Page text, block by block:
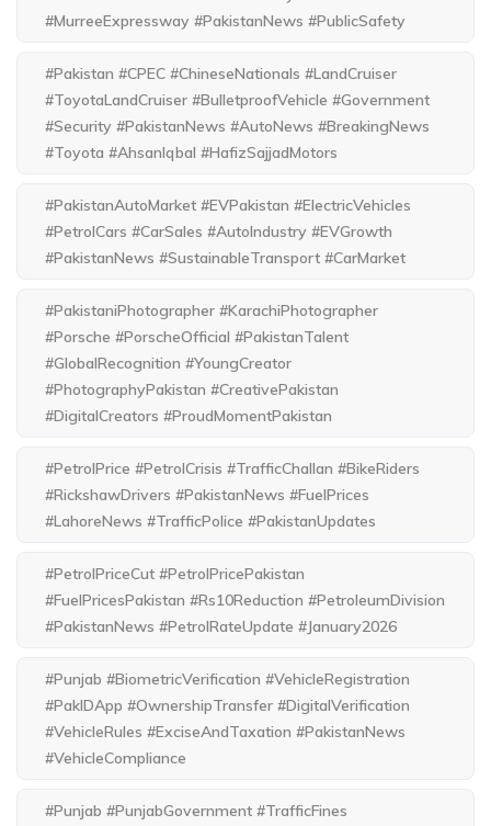
#MurreeExpressway #PakistanNews #PublicSafety
#Pakistan #CPEC #ChineseNationals #LandCruiser
#ToyotaLandCruiser #BulletproofVehicle #Government
#Security #PakistanNews #AutoNews #BreakingNews
#Toyota #AhsanIqbal #HafizSajjadMotors
#PakistanAutoMarket #EVPakistan #ElectricVehicles
#PetrolCars #CarSales #AutoIndustry #EVGrowth
#PakistanNews #SustainableTransport #CarMarket
#PakistaniPhotographer #KarachiPhotographer
#Porsche #PorscheOfficial #PakistanTalent
#GlobalRecognition #YoungCreator
#PhotographyPakistan #CreativePakistan
#DigitalCreators #ProudMomentPakistan
#PetrolPrice #PetrolCrisis #TrafficChallan #BikeRiders
#RickshawDrivers #PakistanNews #FuelPrices
#LahoreNews #TrafficPolice #PakistanUpdates
#PetrolPriceCut #PetrolPricePakistan
#FuelPricesPakistan #Rs10Reduction #PetroleumDivision
#PakistanNews #PetrolRateUpdate #January2026
#Punjab #BiometricVerification #VehicleRegistration
#PakIDApp #OwnershipTransfer #DigitalVerification
#VehicleRules #ExciseAndTaxation #PakistanNews
#VehicleCompliance
#Punjab #PunjabGovernment #TrafficFines